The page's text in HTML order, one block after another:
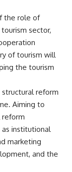
the role of
sector,
of tourism will
the tourism
reform
Aiming to
institutional
marketing
and the